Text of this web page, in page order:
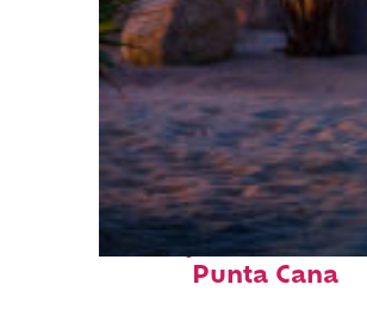
Perfect weekend
Punta Cana